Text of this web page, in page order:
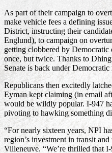
As part of their campaign to
make vehicle fees a defining
District, instructing their
Englund), to campaign on
getting clobbered by
once, but twice. Thanks to
Senate is back under Democratic
Republicans then excitedly
Eyman kept claiming (in email
would be wildly popular. I-947
pivoting to hawking something
“For nearly sixteen years, NPI
region’s investment in transit
Villeneuve. “We’re thrilled that